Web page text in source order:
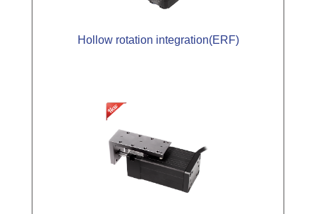
Hollow rotation integration(ERF)